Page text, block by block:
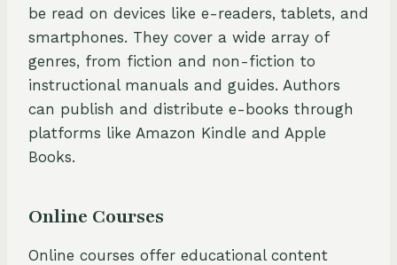
be read on devices like e-readers, tablets, and
smartphones. They cover a wide array of
genres, from fiction and non-fiction to
instructional manuals and guides. Authors
can publish and distribute e-books through
platforms like Amazon Kindle and Apple
Books.
Online Courses
Online courses offer educational content